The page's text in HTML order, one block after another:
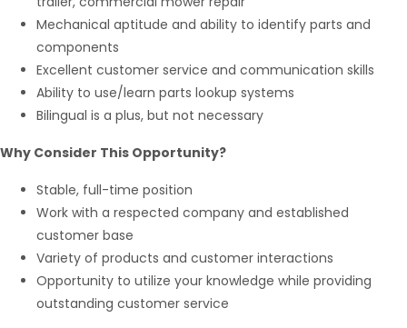
Mechanical aptitude and ability to identify parts and
components
Excellent customer service and communication skills
Ability to use/learn parts lookup systems
Bilingual is a plus, but not necessary
Why Consider This Opportunity?
Stable, full-time position
Work with a respected company and established
customer base
Variety of products and customer interactions
Opportunity to utilize your knowledge while providing
outstanding customer service